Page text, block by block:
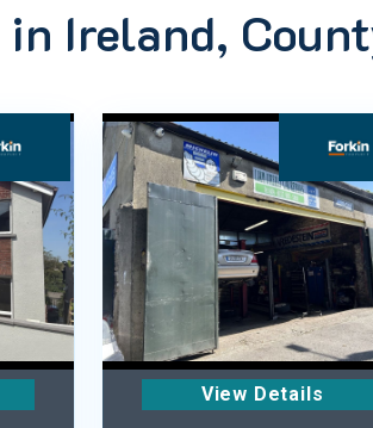
Ireland,
View Details